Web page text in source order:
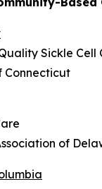
Sickle Cell
Connecticut
of